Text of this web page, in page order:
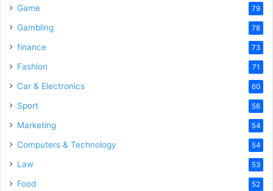
Game 79
Gambling 78
finance 73
Fashion 71
Car & Electronics 60
Sport 56
Marketing 54
Computers & Technology 54
Law 53
Food 52